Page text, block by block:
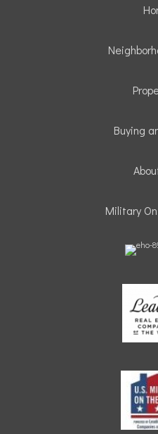
Buying
Military